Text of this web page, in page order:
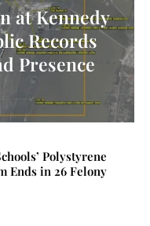
at Kennedy
Records
Presence
Polystyrene
Ends in 26 Felony